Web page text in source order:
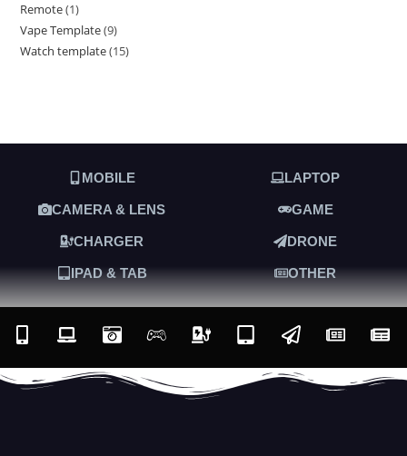
Remote 1
Vape Template 9
Watch template 15
MOBILE LAPTOP
CAMERA & LENS GAME
CHARGER DRONE
IPAD & TAB OTHER